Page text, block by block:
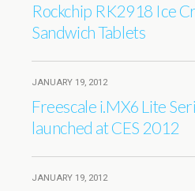
Rockchip RK2918 Ice
Sandwich Tablets
JANUARY 19, 2012
Freescale i.MX6 Lite
launched at CES 2012
JANUARY 19, 2012